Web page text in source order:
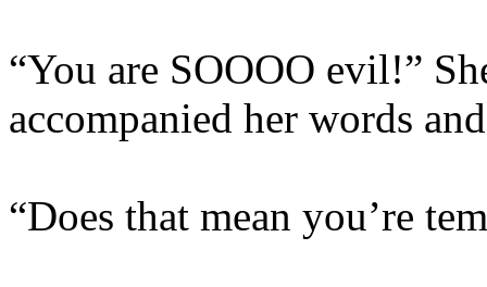
“You are SOOOO evil!”
accompanied her words
“Does that mean you’re